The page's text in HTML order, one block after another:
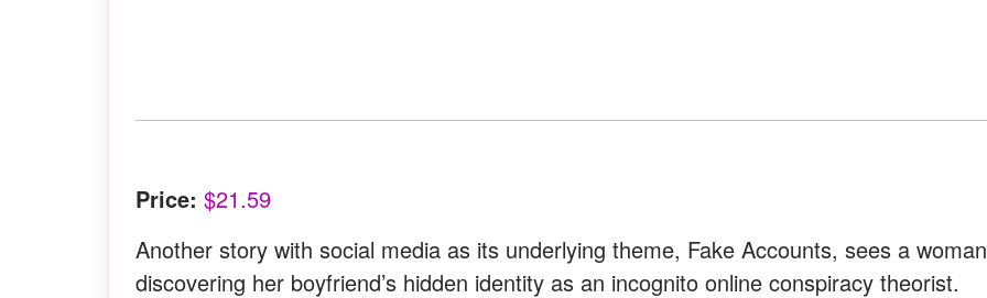
Price: $21.59
Another story with social media as its underlying theme, Fake Accounts, sees a woman
discovering her boyfriend’s hidden identity as an incognito online conspiracy theorist.